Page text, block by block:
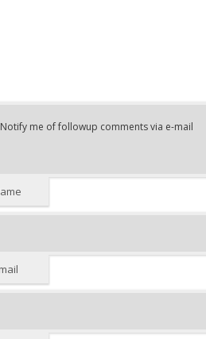
Notify me of followup comments via e-mail